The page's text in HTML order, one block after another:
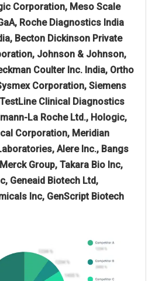
Corporation, Meso Scale
Roche Diagnostics India
Becton Dickinson Private
Johnson & Johnson,
Coulter Inc. India, Ortho
Corporation, Siemens
Clinical Diagnostics
La Roche Ltd., Hologic,
Corporation, Meridian
Alere Inc., Bangs
Group, Takara Bio Inc,
Geneaid Biotech Ltd,
Inc, GenScript Biotech